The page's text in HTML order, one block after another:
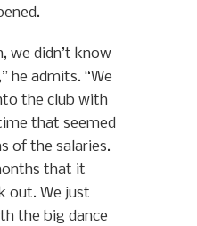
we didn’t know
he admits. “We
the club with
that seemed
of the salaries.
that it
out. We just
the big dance